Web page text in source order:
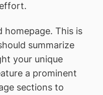
homepage. This is
summarize
your unique
a prominent
sections to